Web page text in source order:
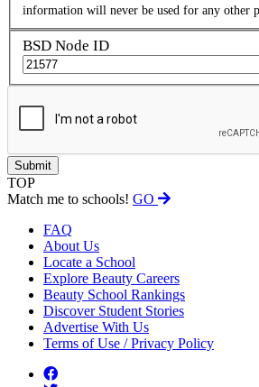
information will never be used for any other
BSD Node ID
TOP
Match me to schools! GO
FAQ
About Us
Locate a School
Explore Beauty Careers
Beauty School Rankings
Discover Student Stories
Advertise With Us
Terms of Use / Privacy Policy